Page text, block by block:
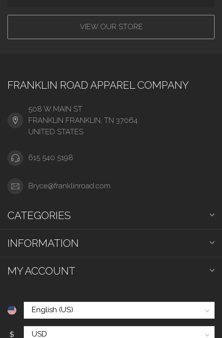
VIEW OUR STORE
FRANKLIN ROAD APPAREL COMPANY
508 W MAIN ST
FRANKLIN FRANKLIN, TN 37064
UNITED STATES
615 540 5198
Bryce@franklinroad.com
CATEGORIES
INFORMATION
MY ACCOUNT
$